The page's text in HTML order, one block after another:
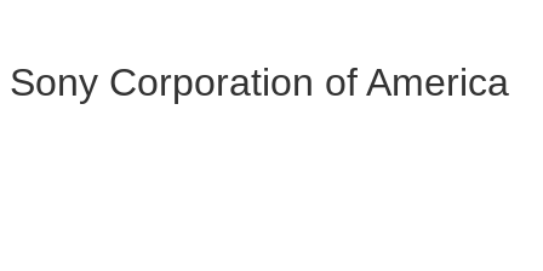
Sony Corporation of America